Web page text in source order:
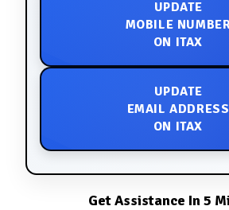
UPDATE
MOBILE
ON ITAX
UPDATE
EMAIL ADDRESS
ON ITAX
Get Assistance In 5